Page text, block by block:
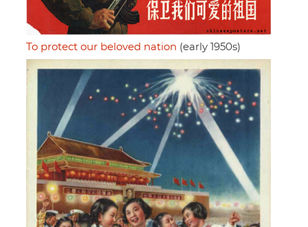
To protect our beloved nation (early 1950s)